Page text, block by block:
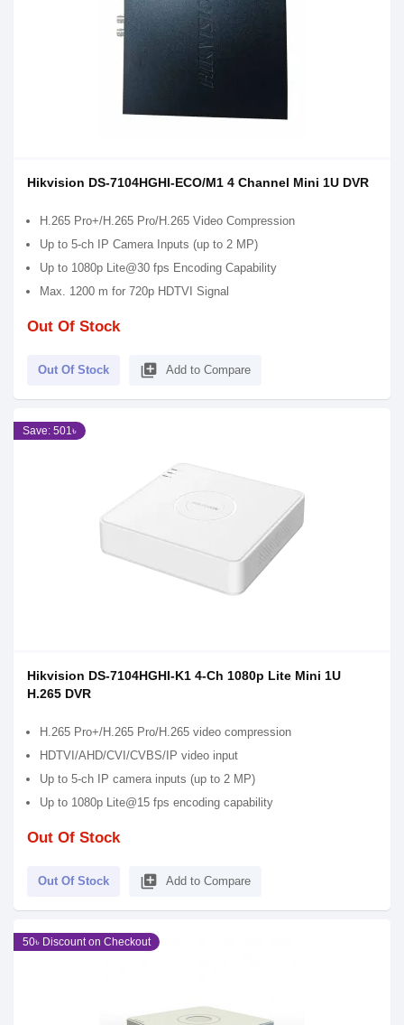
Hikvision DS-7104HGHI-ECO/M1 4 Channel Mini 1U DVR
H.265 Pro+/H.265 Pro/H.265 Video Compression
Up to 5-ch IP Camera Inputs (up to 2 MP)
Up to 1080p Lite@30 fps Encoding Capability
Max. 1200 m for 720p HDTVI Signal
Out Of Stock
Out Of Stock library_add Add to Compare
Save: 501৳
Hikvision DS-7104HGHI-K1 4-Ch 1080p Lite Mini 1U
H.265 DVR
H.265 Pro+/H.265 Pro/H.265 video compression
HDTVI/AHD/CVI/CVBS/IP video input
Up to 5-ch IP camera inputs (up to 2 MP)
Up to 1080p Lite@15 fps encoding capability
Out Of Stock
Out Of Stock library_add Add to Compare
50৳ Discount on Checkout